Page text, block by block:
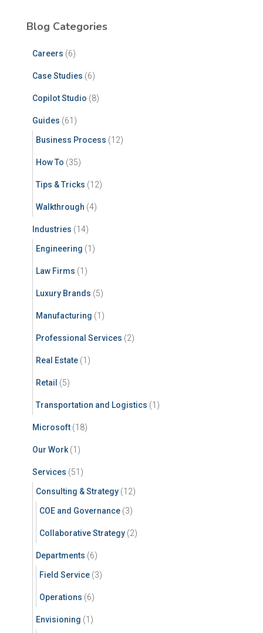
Blog Categories
Careers (6)
Case Studies (6)
Copilot Studio (8)
Guides (61)
Business Process (12)
How To (35)
Tips & Tricks (12)
Walkthrough (4)
Industries (14)
Engineering (1)
Law Firms (1)
Luxury Brands (5)
Manufacturing (1)
Professional Services (2)
Real Estate (1)
Retail (5)
Transportation and Logistics (1)
Microsoft (18)
Our Work (1)
Services (51)
Consulting & Strategy (12)
COE and Governance (3)
Collaborative Strategy (2)
Departments (6)
Field Service (3)
Operations (6)
Envisioning (1)